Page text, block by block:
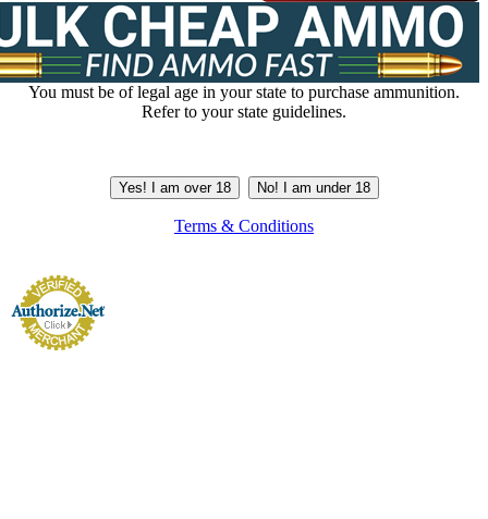
You must be of legal age in your state to purchase ammunition.
Refer to your state guidelines.
Yes! I am over 18 No! I am under 18
Terms & Conditions